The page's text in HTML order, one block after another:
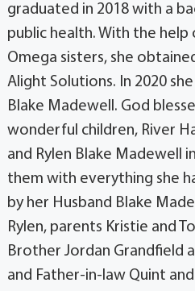
graduated in 2018 with a
public health. With the help
Omega sisters, she
Alight Solutions. In 2020
Blake Madewell. God
wonderful children, River
and Rylen Blake Madewell
them with everything she
by her Husband Blake
Rylen, parents Kristie and
Brother Jordan Grandfield
and Father-in-law Quint